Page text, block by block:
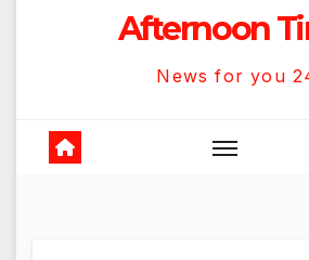
Afternoon
News for you